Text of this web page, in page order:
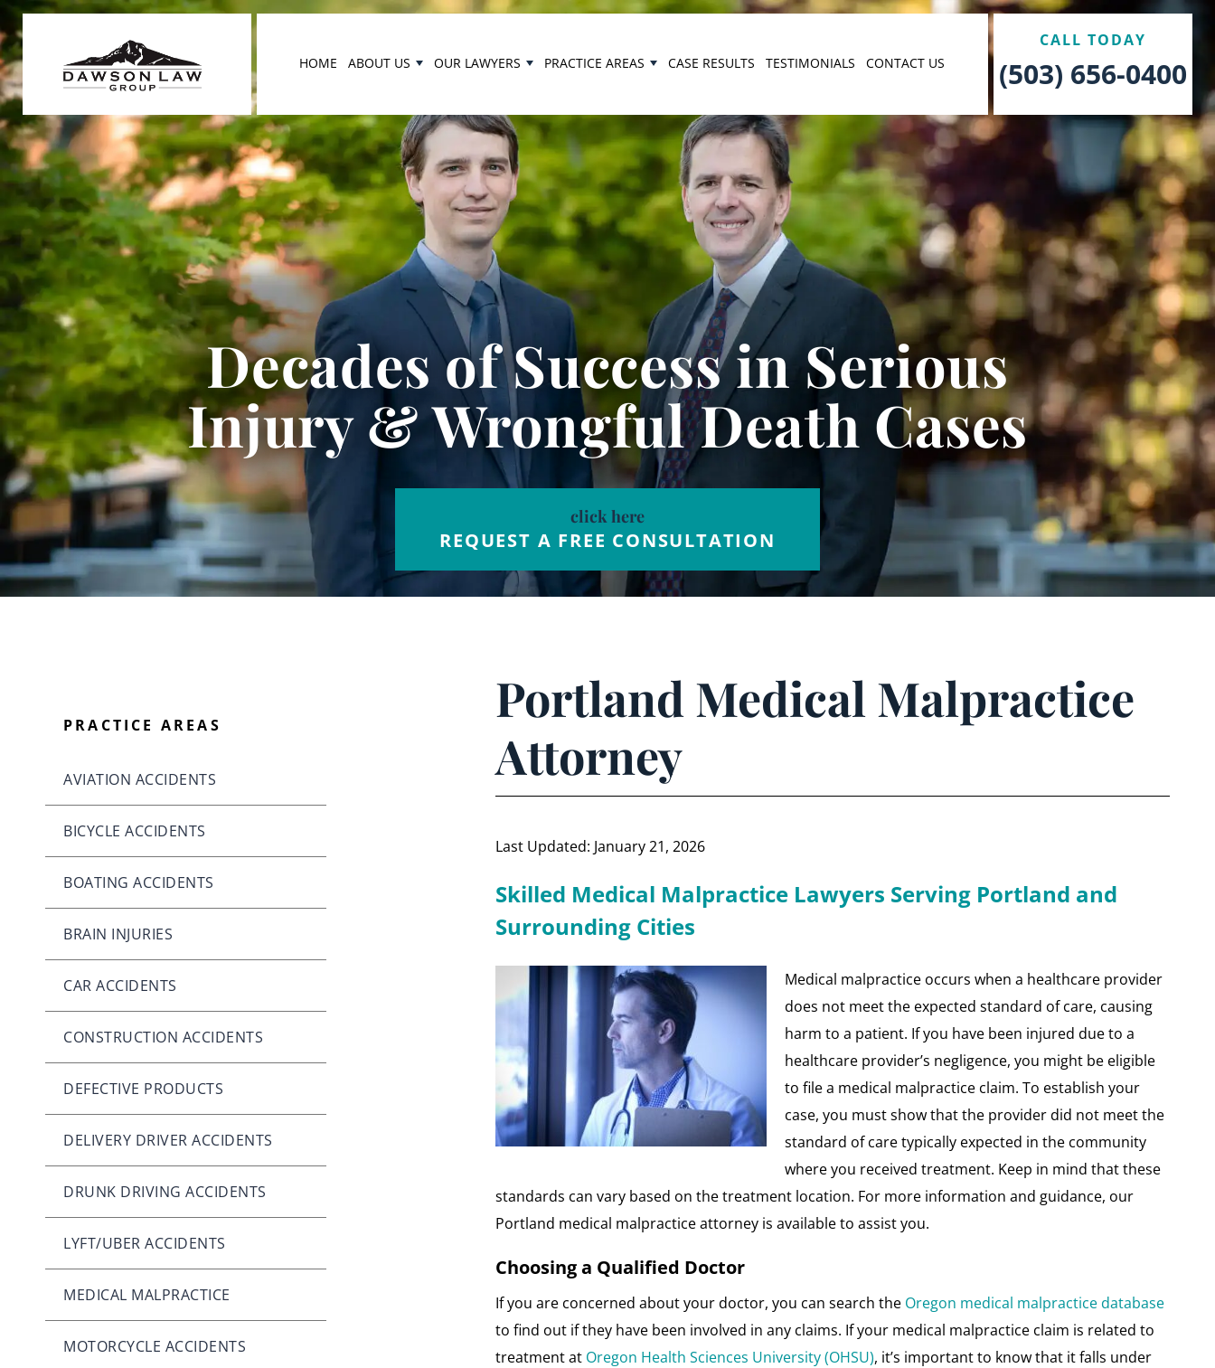
HOME ABOUT US OUR LAWYERS PRACTICE AREAS CASE RESULTS TESTIMONIALS CONTACT US
CALL TODAY
(503) 656-0400
Decades of Success in Serious
Injury & Wrongful Death Cases
click here
REQUEST A FREE CONSULTATION
Portland Medical Malpractice
Attorney
Last Updated: January 21, 2026
Skilled Medical Malpractice Lawyers Serving Portland and
Surrounding Cities
Medical malpractice occurs when a healthcare provider
does not meet the expected standard of care, causing
harm to a patient. If you have been injured due to a
healthcare provider’s negligence, you might be eligible
to file a medical malpractice claim. To establish your
case, you must show that the provider did not meet the
standard of care typically expected in the community
where you received treatment. Keep in mind that these
standards can vary based on the treatment location. For more information and guidance, our
Portland medical malpractice attorney is available to assist you.
Choosing a Qualified Doctor
If you are concerned about your doctor, you can search the Oregon medical malpractice database
to find out if they have been involved in any claims. If your medical malpractice claim is related to
treatment at Oregon Health Sciences University (OHSU), it’s important to know that it falls under
PRACTICE AREAS
AVIATION ACCIDENTS
BICYCLE ACCIDENTS
BOATING ACCIDENTS
BRAIN INJURIES
CAR ACCIDENTS
CONSTRUCTION ACCIDENTS
DEFECTIVE PRODUCTS
DELIVERY DRIVER ACCIDENTS
DRUNK DRIVING ACCIDENTS
LYFT/UBER ACCIDENTS
MEDICAL MALPRACTICE
MOTORCYCLE ACCIDENTS